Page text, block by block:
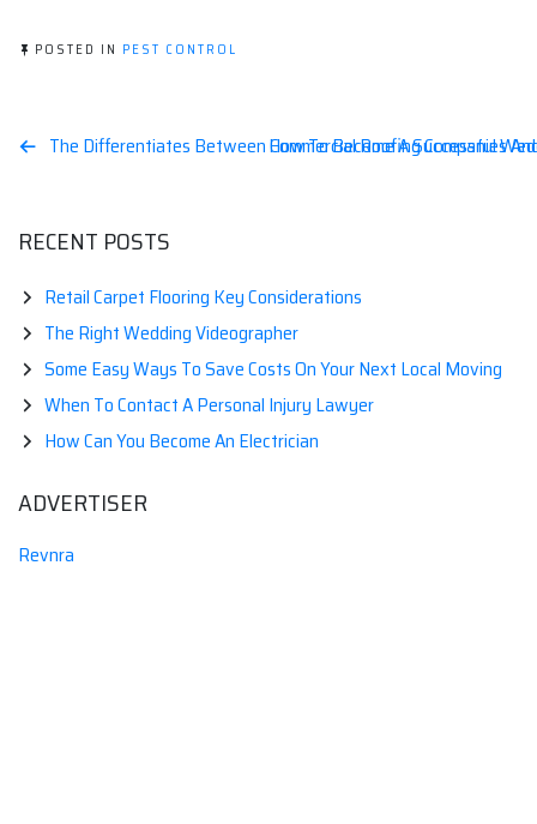
POSTED IN PEST CONTROL
Post
The Differentiates Between Commercial Roofing Companies
How To Become A Successful
RECENT POSTS
Retail Carpet Flooring Key Considerations
The Right Wedding Videographer
Some Easy Ways To Save Costs On Your Next Local Moving
When To Contact A Personal Injury Lawyer
How Can You Become An Electrician
ADVERTISER
Revnra